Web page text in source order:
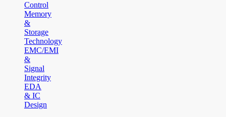
Control
Memory
&
Storage
Technology
EMC/EMI
&
Signal
Integrity
EDA
& IC
Design